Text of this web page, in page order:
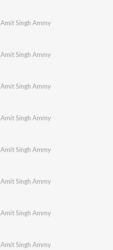
Amit Singh Ammy
Amit Singh Ammy
Amit Singh Ammy
Amit Singh Ammy
Amit Singh Ammy
Amit Singh Ammy
Amit Singh Ammy
Amit Singh Ammy